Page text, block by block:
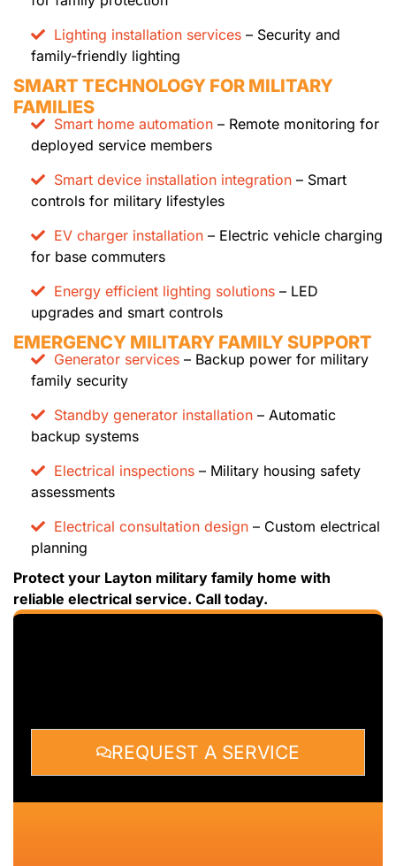
Lighting installation services – Security and
family-friendly lighting
SMART TECHNOLOGY FOR MILITARY
FAMILIES
Smart home automation – Remote monitoring for
deployed service members
Smart device installation integration – Smart
controls for military lifestyles
EV charger installation – Electric vehicle charging
for base commuters
Energy efficient lighting solutions – LED
upgrades and smart controls
EMERGENCY MILITARY FAMILY SUPPORT
Generator services – Backup power for military
family security
Standby generator installation – Automatic
backup systems
Electrical inspections – Military housing safety
assessments
Electrical consultation design – Custom electrical
planning
Protect your Layton military family home with
reliable electrical service. Call today.
REQUEST A SERVICE